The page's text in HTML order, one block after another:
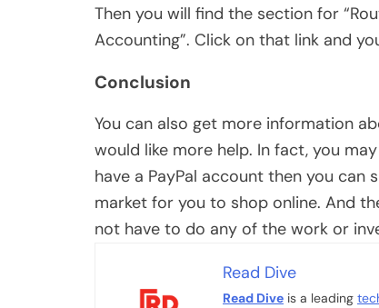
Then you will find the section for
Accounting”. Click on that link and
Conclusion
You can also get more information
would like more help. In fact, you
have a PayPal account then you
market for you to shop online. And
not have to do any of the work or
Read Dive
Read Dive is a leading